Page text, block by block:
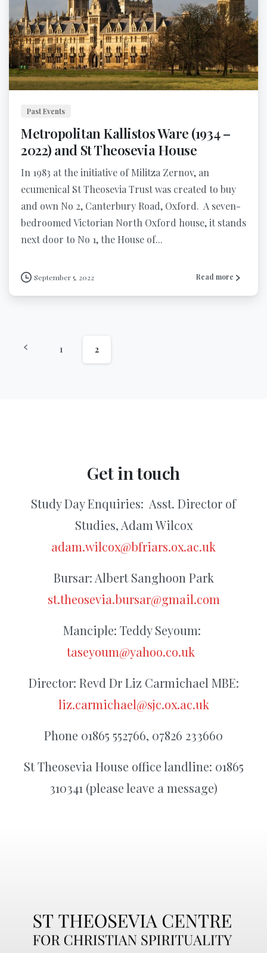
Past Events
Metropolitan Kallistos Ware (1934 –
2022) and St Theosevia House
In 1983 at the initiative of Militza Zernov, an
ecumenical St Theosevia Trust was created to buy
and own No 2, Canterbury Road, Oxford. A seven-
bedroomed Victorian North Oxford house, it stands
next door to No 1, the House of...
September 5, 2022 Read more
1 2
Getintouch
Study Day Enquiries: Asst. Director of
Studies, Adam Wilcox
adam.wilcox@bfriars.ox.ac.uk
Bursar: Albert Sanghoon Park
st.theosevia.bursar@gmail.com
Manciple: Teddy Seyoum:
taseyoum@yahoo.co.uk
Director: Revd Dr Liz Carmichael MBE:
liz.carmichael@sjc.ox.ac.uk
Phone 01865 552766, 07826 233660
St Theosevia House office landline: 01865
310341 (please leave a message)